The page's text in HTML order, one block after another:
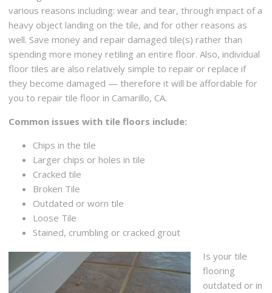
various reasons including: wear and tear, through impact of a
heavy object landing on the tile, and for other reasons as
well. Save money and repair damaged tile(s) rather than
spending more money retiling an entire floor. Also, individual
floor tiles are also relatively simple to repair or replace if
they become damaged — therefore it will be affordable for
you to repair tile floor in Camarillo, CA.
Common issues with tile floors include:
Chips in the tile
Larger chips or holes in tile
Cracked tile
Broken Tile
Outdated or worn tile
Loose Tile
Stained, crumbling or cracked grout
Is your tile
flooring
outdated or in